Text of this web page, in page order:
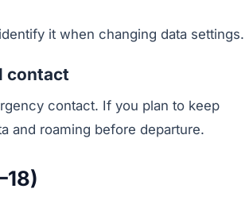
it when changing data settings.
contact
contact. If you plan to keep
and roaming before departure.